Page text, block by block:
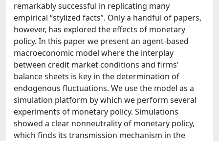
remarkably successful in replicating many
empirical “stylized facts”. Only a handful of papers,
however, has explored the effects of monetary
policy. In this paper we present an agent-based
macroeconomic model where the interplay
between credit market conditions and firms’
balance sheets is key in the determination of
endogenous fluctuations. We use the model as a
simulation platform by which we perform several
experiments of monetary policy. Simulations
showed a clear nonneutrality of monetary policy,
which finds its transmission mechanism in the